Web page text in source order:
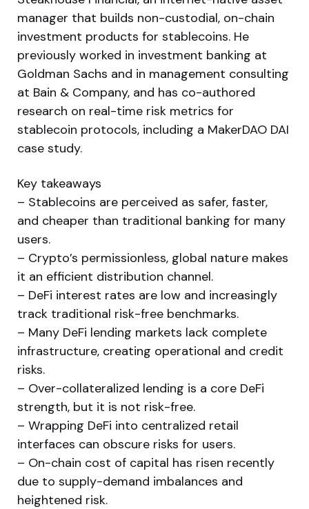
manager that builds non-custodial, on-chain
investment products for stablecoins. He
previously worked in investment banking at
Goldman Sachs and in management consulting
at Bain & Company, and has co-authored
research on real-time risk metrics for
stablecoin protocols, including a MakerDAO DAI
case study.
Key takeaways
– Stablecoins are perceived as safer, faster,
and cheaper than traditional banking for many
users.
– Crypto’s permissionless, global nature makes
it an efficient distribution channel.
– DeFi interest rates are low and increasingly
track traditional risk-free benchmarks.
– Many DeFi lending markets lack complete
infrastructure, creating operational and credit
risks.
– Over-collateralized lending is a core DeFi
strength, but it is not risk-free.
– Wrapping DeFi into centralized retail
interfaces can obscure risks for users.
– On-chain cost of capital has risen recently
due to supply-demand imbalances and
heightened risk.